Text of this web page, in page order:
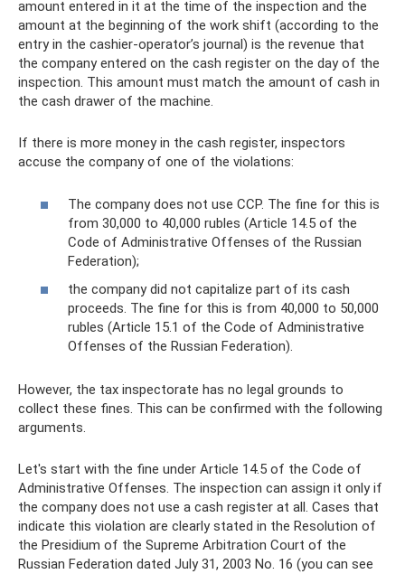
amount entered in it at the time of the inspection and the
amount at the beginning of the work shift (according to the
entry in the cashier-operator’s journal) is the revenue that
the company entered on the cash register on the day of the
inspection. This amount must match the amount of cash in
the cash drawer of the machine.
If there is more money in the cash register, inspectors
accuse the company of one of the violations:
The company does not use CCP. The fine for this is
from 30,000 to 40,000 rubles (Article 14.5 of the
Code of Administrative Offenses of the Russian
Federation);
the company did not capitalize part of its cash
proceeds. The fine for this is from 40,000 to 50,000
rubles (Article 15.1 of the Code of Administrative
Offenses of the Russian Federation).
However, the tax inspectorate has no legal grounds to
collect these fines. This can be confirmed with the following
arguments.
Let's start with the fine under Article 14.5 of the Code of
Administrative Offenses. The inspection can assign it only if
the company does not use a cash register at all. Cases that
indicate this violation are clearly stated in the Resolution of
the Presidium of the Supreme Arbitration Court of the
Russian Federation dated July 31, 2003 No. 16 (you can see